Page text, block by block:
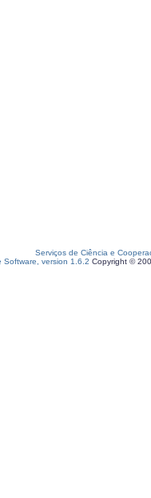
Serviços de Ciência e
Software, version 1.6.2 Copyright ©